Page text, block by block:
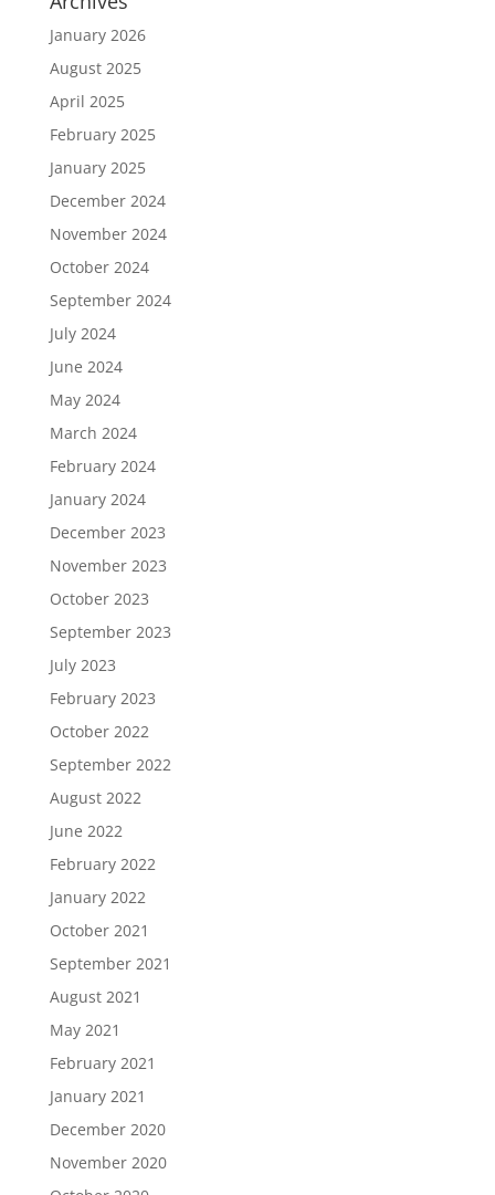
January 2026
August 2025
April 2025
February 2025
January 2025
December 2024
November 2024
October 2024
September 2024
July 2024
June 2024
May 2024
March 2024
February 2024
January 2024
December 2023
November 2023
October 2023
September 2023
July 2023
February 2023
October 2022
September 2022
August 2022
June 2022
February 2022
January 2022
October 2021
September 2021
August 2021
May 2021
February 2021
January 2021
December 2020
November 2020